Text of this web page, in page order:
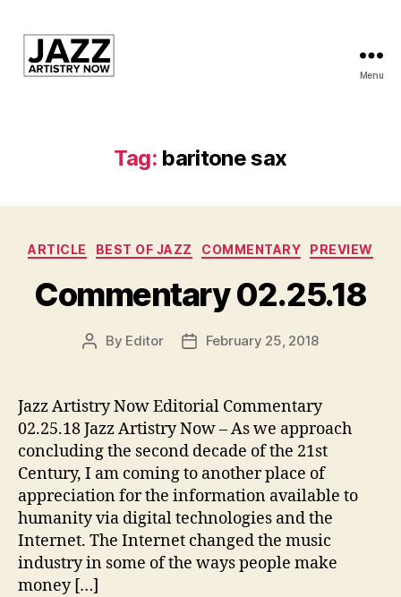
Kansas
Area
Jazz
Inc.
Menu
Tag: baritone sax
Categories
ARTICLE BEST OF JAZZ COMMENTARY PREVIEW
Commentary 02.25.18
Post
By Editor
PostFebruary 25, 2018
Jazz Artistry Now Editorial Commentary
02.25.18 Jazz Artistry Now – As we approach
concluding the second decade of the 21st
Century, I am coming to another place of
appreciation for the information available to
humanity via digital technologies and the
Internet. The Internet changed the music
industry in some of the ways people make
money […]